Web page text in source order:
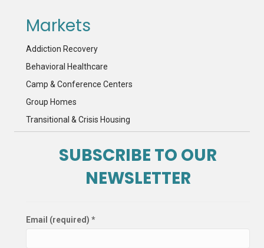
Markets
Addiction Recovery
Behavioral Healthcare
Camp & Conference Centers
Group Homes
Transitional & Crisis Housing
SUBSCRIBE TO OUR
NEWSLETTER
Email (required) *